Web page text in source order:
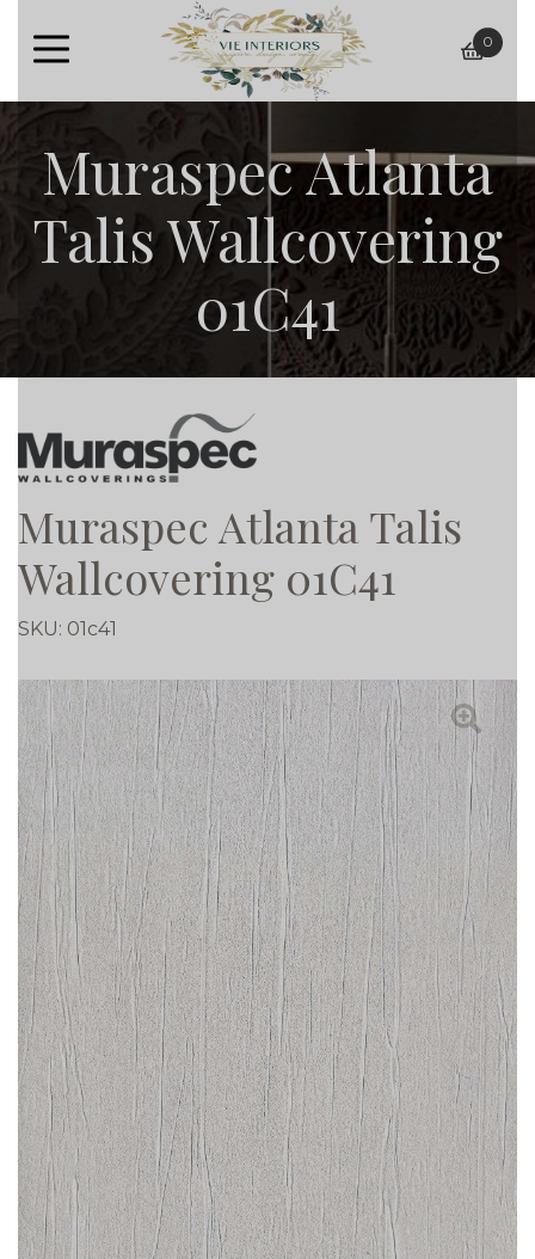
basket
0
Muraspec Atlanta
Talis Wallcovering
01C41
Muraspec Atlanta Talis
Wallcovering 01C41
SKU: 01c41